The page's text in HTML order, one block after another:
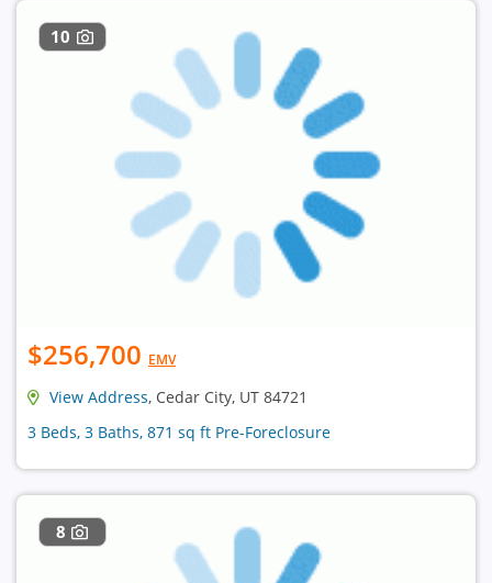
10
$256,700 EMV
View Address, Cedar City, UT 84721
3 Beds, 3 Baths, 871 sq ft Pre-Foreclosure
8